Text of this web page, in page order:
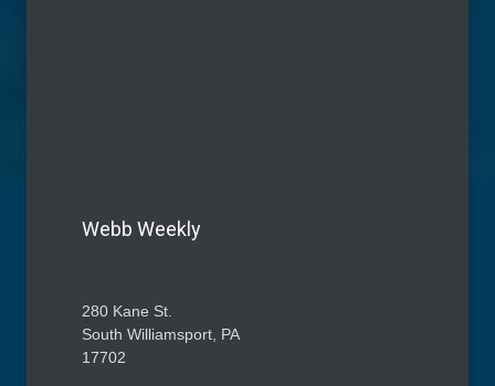
Webb Weekly
280 Kane St.
South Williamsport, PA
17702